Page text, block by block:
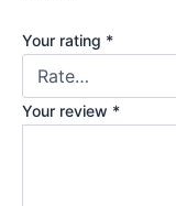
Your rating *
Your review *